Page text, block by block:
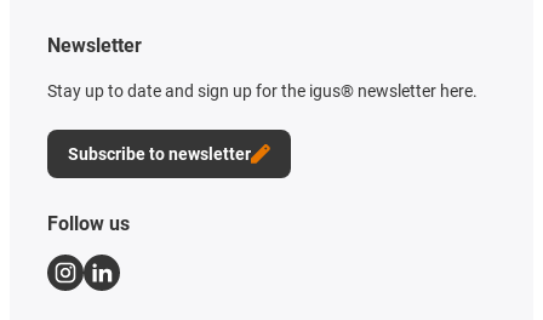
Newsletter
Stay up to date and sign up for the igus® newsletter here.
Subscribe to newsletter
Follow us